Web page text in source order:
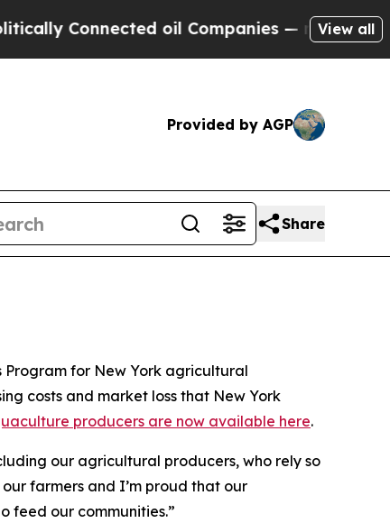
oil Companies — not Taxpayers —
View all
Provided by AGP
Share
Program for New York agricultural
costs and market loss that New York
producers are now available here.
our agricultural producers, who rely so
farmers and I’m proud that our
feed our communities.”